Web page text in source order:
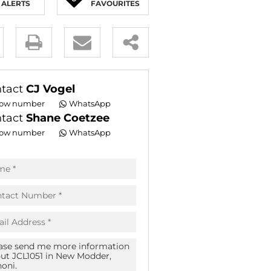
(16)
(81)
ALERTS
FAVOURITES
CJ Vogel
number WhatsApp
Shane Coetzee
number WhatsApp